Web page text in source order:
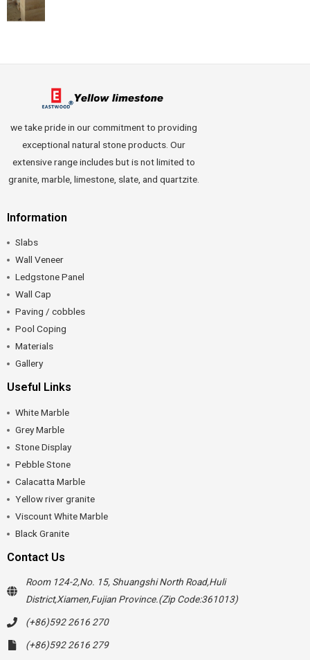
we take pride in our commitment to providing
exceptional natural stone products. Our
extensive range includes but is not limited to
granite, marble, limestone, slate, and quartzite.
Information
Slabs
Wall Veneer
Ledgstone Panel
Wall Cap
Paving / cobbles
Pool Coping
Materials
Gallery
Useful Links
White Marble
Grey Marble
Stone Display
Pebble Stone
Calacatta Marble
Yellow river granite
Viscount White Marble
Black Granite
Contact Us
Room 124-2,No. 15, Shuangshi North Road,Huli
District,Xiamen,Fujian Province.(Zip Code:361013)
(+86)592 2616 270
(+86)592 2616 279